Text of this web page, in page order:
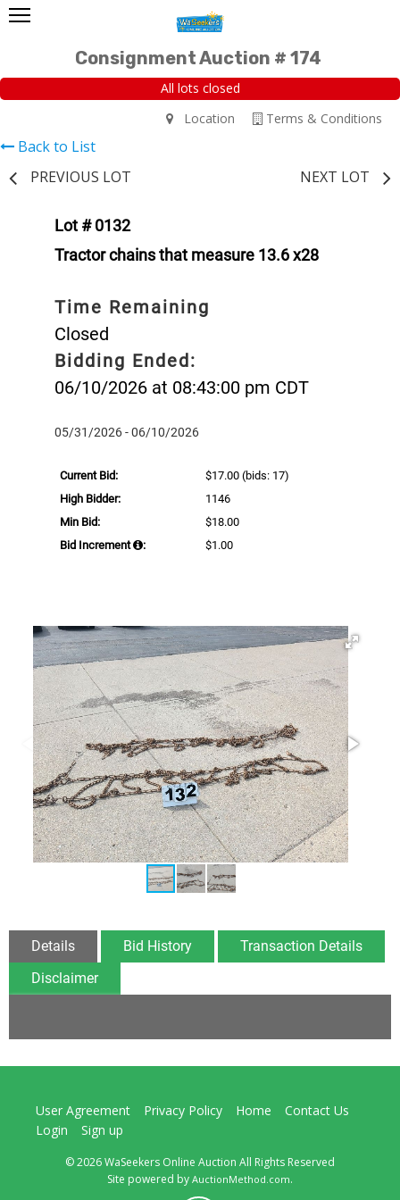
Consignment Auction # 174
All lots closed
Terms & Conditions
Location
Back to List
PREVIOUS LOT
NEXT LOT
Lot # 0132
Tractor chains that measure 13.6 x28
Time Remaining
Closed
Bidding Ended:
06/10/2026 at 08:43:00 pm CDT
05/31/2026 - 06/10/2026
Current Bid: $17.00 (bids: 17)
High Bidder:
1146
Min Bid:
$18.00
Bid Increment
: $1.00
Details Bid History
Transaction Details
Disclaimer
User Agreement Privacy Policy Home
Contact Us
Login
Sign up
© 2026 WaSeekers Online Auction All Rights Reserved
Site powered by AuctionMethod.com.